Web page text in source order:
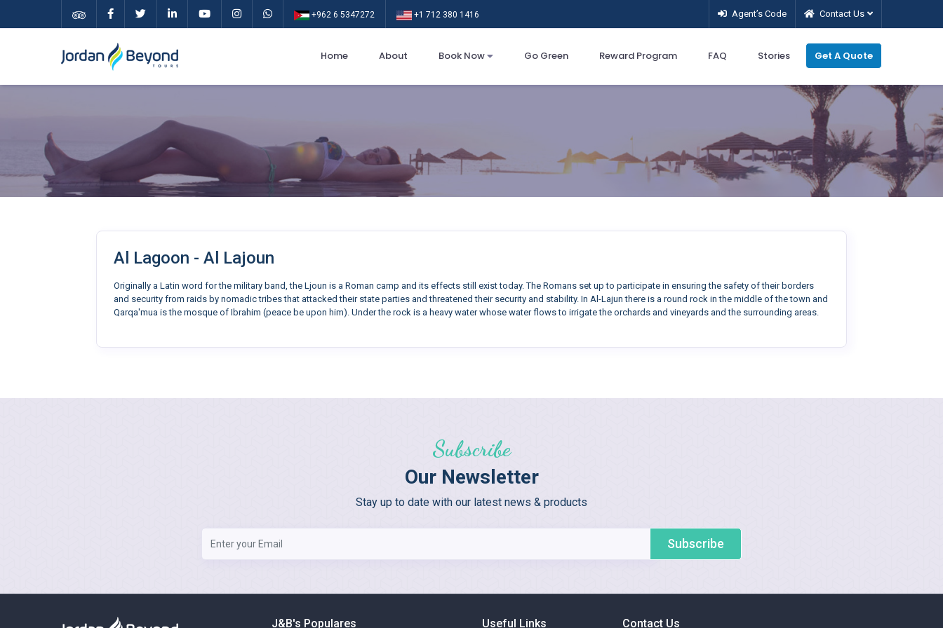
+962 6 5347272 +1 712 380 1416 Agent’s Code Contact Us
Home About Book Now Go Green Reward Program FAQ Stories Get A Quote
Al Lagoon - Al Lajoun
Originally a Latin word for the military band, the Ljoun is a Roman camp and its effects still exist today. The Romans set up to participate in ensuring the safety of their borders
and security from raids by nomadic tribes that attacked their state parties and threatened their security and stability. In Al-Lajun there is a round rock in the middle of the town and
Qarqa'mua is the mosque of Ibrahim (peace be upon him). Under the rock is a heavy water whose water flows to irrigate the orchards and vineyards and the surrounding areas.
Subscribe
Our Newsletter
Stay up to date with our latest news & products
Subscribe
J&B's Populares Useful Links Contact Us